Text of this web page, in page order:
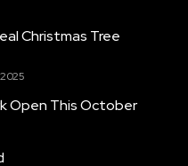
Christmas Tree
Open This October